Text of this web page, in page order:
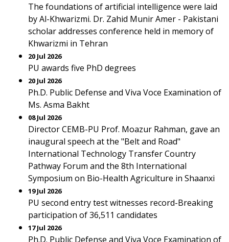
The foundations of artificial intelligence were laid
by Al-Khwarizmi. Dr. Zahid Munir Amer - Pakistani
scholar addresses conference held in memory of
Khwarizmi in Tehran
20 Jul 2026
PU awards five PhD degrees
20 Jul 2026
Ph.D. Public Defense and Viva Voce Examination of
Ms. Asma Bakht
08 Jul 2026
Director CEMB-PU Prof. Moazur Rahman, gave an
inaugural speech at the "Belt and Road"
International Technology Transfer Country
Pathway Forum and the 8th International
Symposium on Bio-Health Agriculture in Shaanxi
19 Jul 2026
PU second entry test witnesses record-Breaking
participation of 36,511 candidates
17 Jul 2026
Ph.D. Public Defense and Viva Voce Examination of